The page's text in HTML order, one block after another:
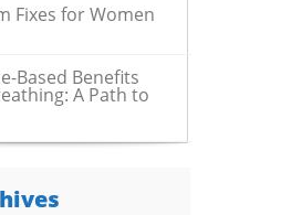
Fixes for Women
Based Benefits
A Path to